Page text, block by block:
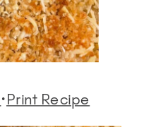
·Print Recipe